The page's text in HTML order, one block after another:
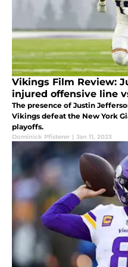
Vikings Film Review:
injured offensive line
The presence of Justin
Vikings defeat the New York
playoffs.
Dominick Pfisterer | Jan 11, 2023